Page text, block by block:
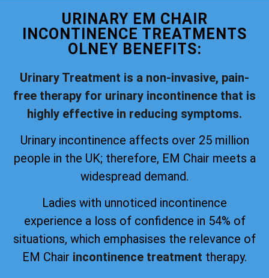
URINARY EM CHAIR
INCONTINENCE TREATMENTS
OLNEY BENEFITS:
Urinary Treatment is a non-invasive, pain-
free therapy for urinary incontinence that is
highly effective in reducing symptoms.
Urinary incontinence affects over 25 million
people in the UK; therefore, EM Chair meets a
widespread demand.
Ladies with unnoticed incontinence
experience a loss of confidence in 54% of
situations, which emphasises the relevance of
EM Chair incontinence treatment therapy.